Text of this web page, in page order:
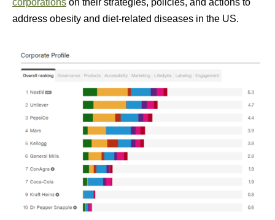
corporations on their strategies, policies, and actions to
address obesity and diet-related diseases in the US.